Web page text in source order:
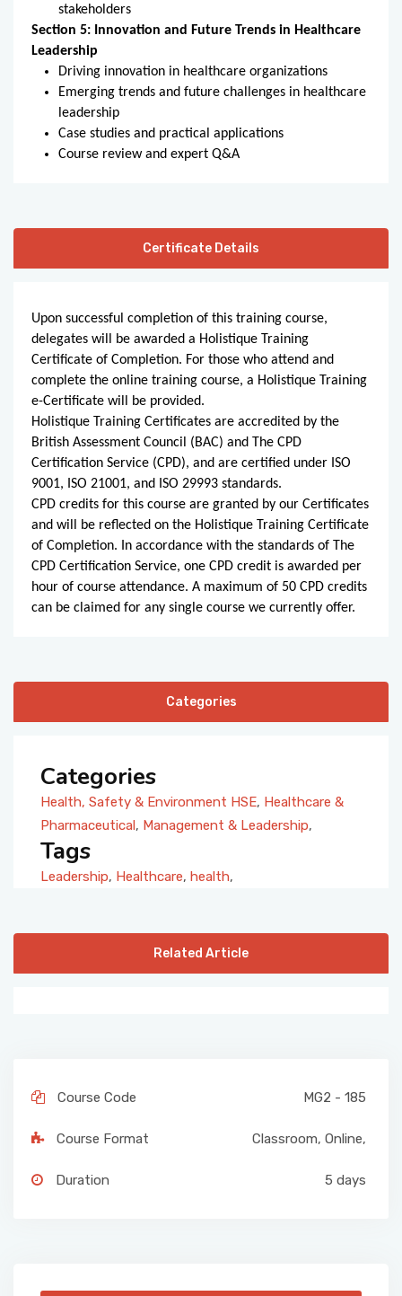
stakeholders
Section 5: Innovation and Future Trends in Healthcare
Leadership
Driving innovation in healthcare organizations
Emerging trends and future challenges in healthcare
leadership
Case studies and practical applications
Course review and expert Q&A
Certificate Details
Upon successful completion of this training course,
delegates will be awarded a Holistique Training
Certificate of Completion. For those who attend and
complete the online training course, a Holistique Training
e-Certificate will be provided.
Holistique Training Certificates are accredited by the
British Assessment Council (BAC) and The CPD
Certification Service (CPD), and are certified under ISO
9001, ISO 21001, and ISO 29993 standards.
CPD credits for this course are granted by our Certificates
and will be reflected on the Holistique Training Certificate
of Completion. In accordance with the standards of The
CPD Certification Service, one CPD credit is awarded per
hour of course attendance. A maximum of 50 CPD credits
can be claimed for any single course we currently offer.
Categories
Categories
Health, Safety & Environment HSE, Healthcare &
Pharmaceutical, Management & Leadership,
Tags
Leadership, Healthcare, health,
Related Article
Course Code MG2 - 185
Course Format Classroom, Online,
Duration 5 days